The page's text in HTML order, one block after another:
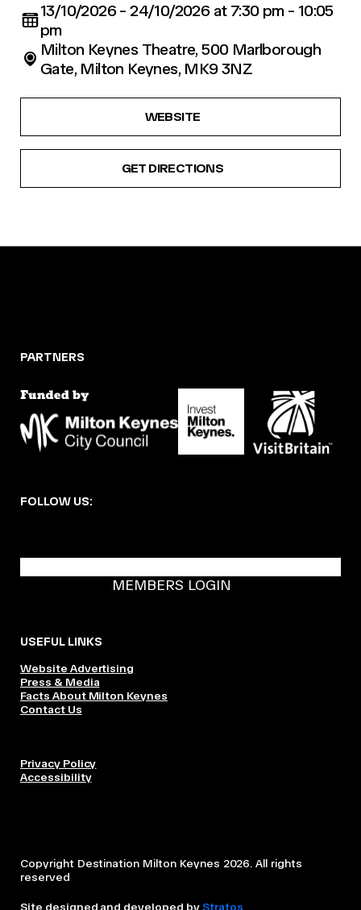
13/10/2026 - 24/10/2026 at 7:30 pm - 10:05
pm
Milton Keynes Theatre, 500 Marlborough
Gate, Milton Keynes, MK9 3NZ
WEBSITE
GET DIRECTIONS
PARTNERS
FOLLOW US:
MEMBERS LOGIN
USEFUL LINKS
Website Advertising
Press & Media
Facts About Milton Keynes
Contact Us
Privacy Policy
Accessibility
Copyright Destination Milton Keynes 2026. All rights
reserved